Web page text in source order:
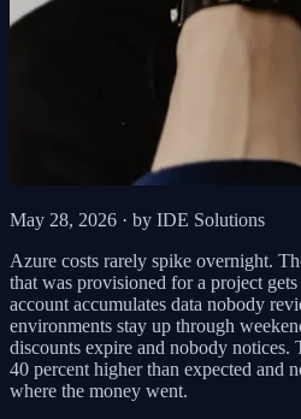
May 28, 2026 · by IDE Solutions
Azure costs rarely spike overnight.
that was provisioned for a project
account accumulates data nobody
environments stay up through
discounts expire and nobody notices.
40 percent higher than expected and
where the money went.